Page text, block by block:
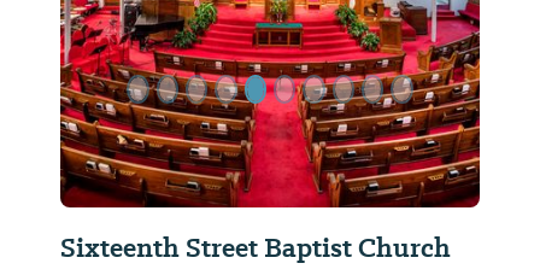
Sixteenth Street Baptist Church